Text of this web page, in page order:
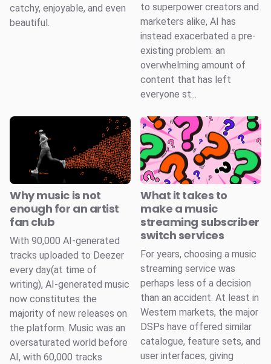
catchy, enjoyable, and even
beautiful.
to superpower creators and
marketers alike, AI has
instead exacerbated a pre-
existing problem: an
overwhelming amount of
content that has left
everyone st...
Why music is not
enough for an artist
fan club
With 90,000 AI-generated
tracks uploaded to Deezer
every day(at time of
writing), AI-generated music
now constitutes the
majority of new releases on
the platform. Music was an
oversaturated world before
AI, with 60,000 tracks
What it takes to
make a music
streaming subscriber
switch services
For years, choosing a music
streaming service was
perhaps less of a decision
than an accident. At least in
Western markets, the major
DSPs have offered similar
catalogue, feature sets, and
user interfaces, giving